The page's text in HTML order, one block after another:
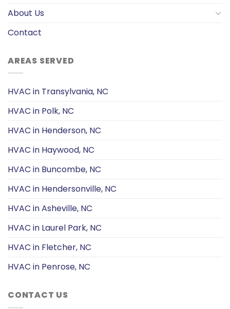
About Us
Contact
AREAS SERVED
HVAC in Transylvania, NC
HVAC in Polk, NC
HVAC in Henderson, NC
HVAC in Haywood, NC
HVAC in Buncombe, NC
HVAC in Hendersonville, NC
HVAC in Asheville, NC
HVAC in Laurel Park, NC
HVAC in Fletcher, NC
HVAC in Penrose, NC
CONTACT US